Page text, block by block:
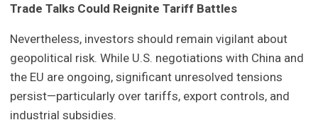
Trade Talks Could Reignite Tariff Battles
Nevertheless, investors should remain vigilant about
geopolitical risk. While U.S. negotiations with China and
the EU are ongoing, significant unresolved tensions
persist—particularly over tariffs, export controls, and
industrial subsidies.